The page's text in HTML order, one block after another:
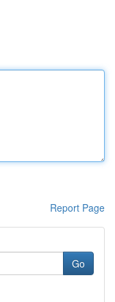
Report Page
Go